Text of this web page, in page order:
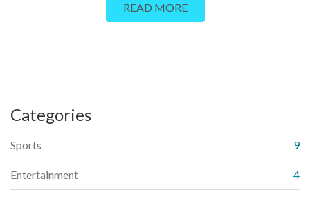
READ MORE
Categories
Sports 9
Entertainment 4